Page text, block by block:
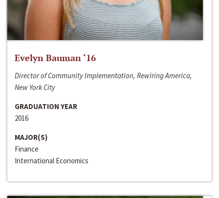
Evelyn Bauman ‘16
Director of Community Implementation, Rewiring America,
New York City
GRADUATION YEAR
2016
MAJOR(S)
Finance
International Economics